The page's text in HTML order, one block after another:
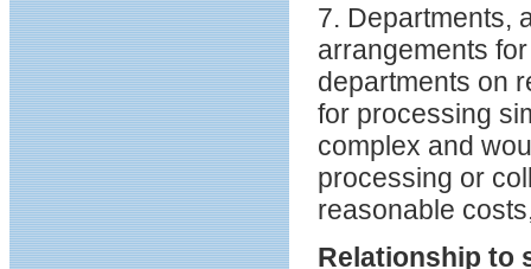
7. Departments,
arrangements
departments on
for processing
complex and
processing or
reasonable
Relationship to